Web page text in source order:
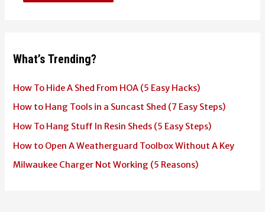
What’s Trending?
How To Hide A Shed From HOA (5 Easy Hacks)
How to Hang Tools in a Suncast Shed (7 Easy Steps)
How To Hang Stuff In Resin Sheds (5 Easy Steps)
How to Open A Weatherguard Toolbox Without A Key
Milwaukee Charger Not Working (5 Reasons)